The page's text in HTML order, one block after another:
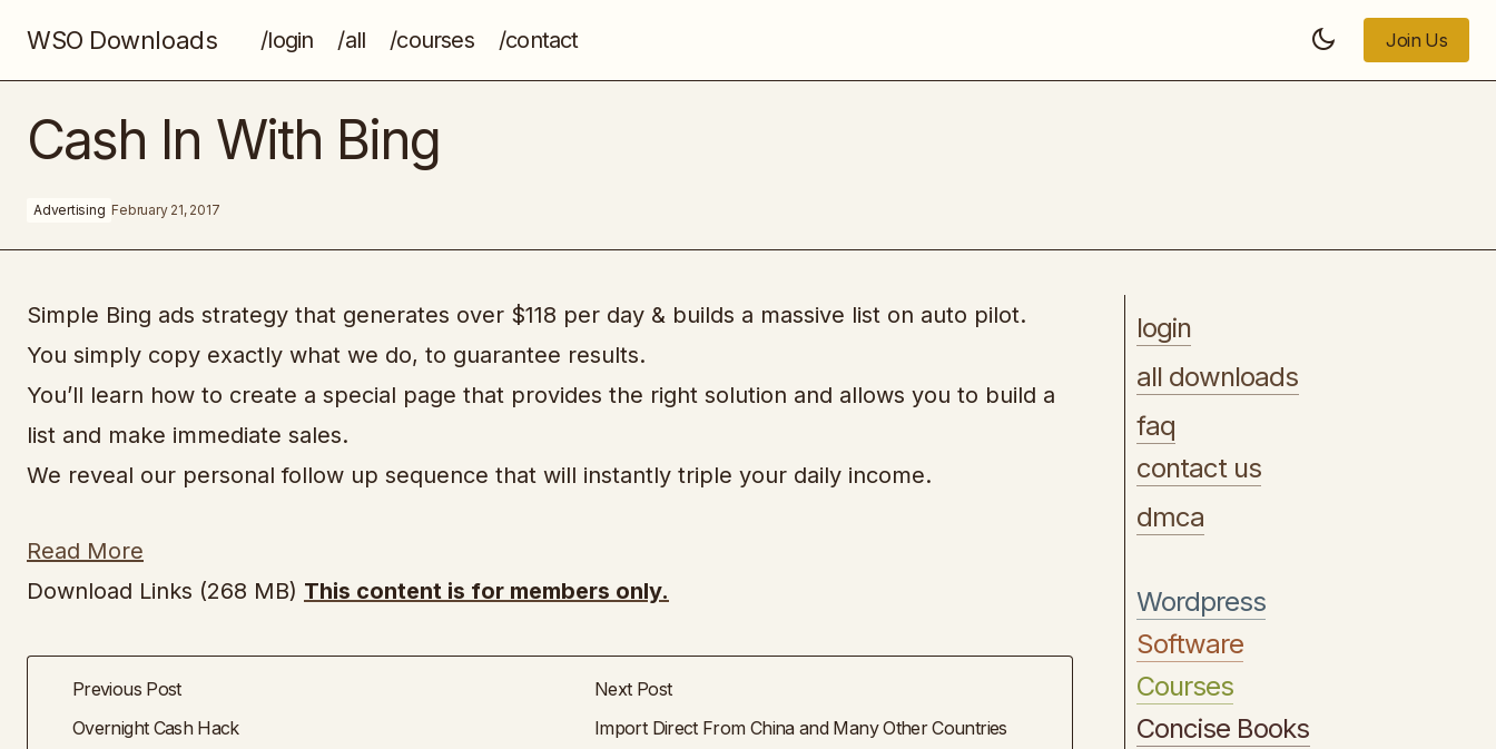
WSO Downloads /login /all /courses /contact
Join Us
Cash In With Bing
Advertising February 21, 2017
Simple Bing ads strategy that generates over $118 per day & builds a massive list on auto pilot.
You simply copy exactly what we do, to guarantee results.
You’ll learn how to create a special page that provides the right solution and allows you to build a
list and make immediate sales.
We reveal our personal follow up sequence that will instantly triple your daily income.
Read More
Download Links (268 MB) This content is for members only.
Previous Post
Overnight Cash Hack
Next Post
Import Direct From China and Many Other Countries
login
all downloads
faq
contact us
dmca
Wordpress
Software
Courses
Concise Books